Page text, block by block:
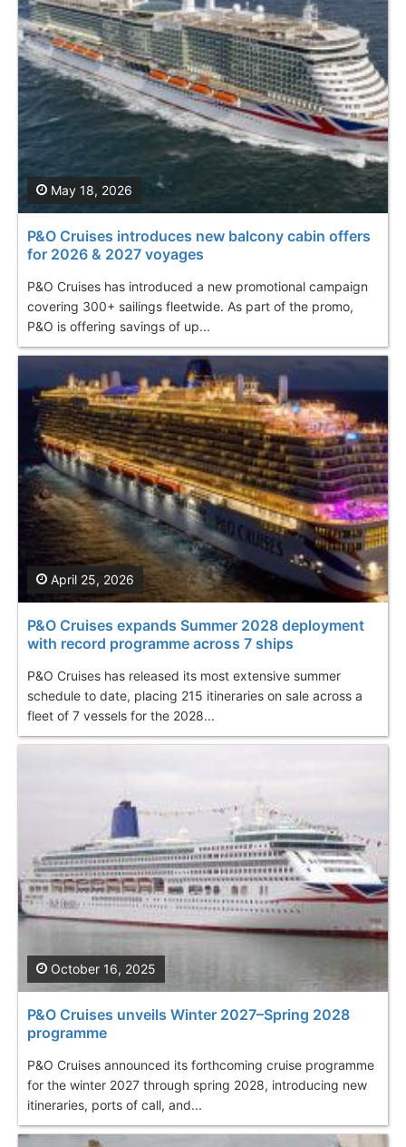
P&O Cruises introduces new balcony cabin offers
for 2026 & 2027 voyages
P&O Cruises has introduced a new promotional campaign
covering 300+ sailings fleetwide. As part of the promo,
P&O is offering savings of up...
May 18, 2026
P&O Cruises expands Summer 2028 deployment
with record programme across 7 ships
P&O Cruises has released its most extensive summer
schedule to date, placing 215 itineraries on sale across a
fleet of 7 vessels for the 2028...
April 25, 2026
P&O Cruises unveils Winter 2027–Spring 2028
programme
P&O Cruises announced its forthcoming cruise programme
for the winter 2027 through spring 2028, introducing new
itineraries, ports of call, and...
October 16, 2025